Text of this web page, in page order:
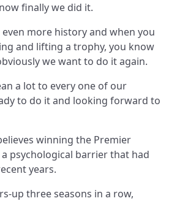
finally we did it.
more history and when you
and lifting a trophy, you know
we want to do it again.
a lot to every one of our
to do it and looking forward to
winning the Premier
psychological barrier that had
years.
up three seasons in a row,